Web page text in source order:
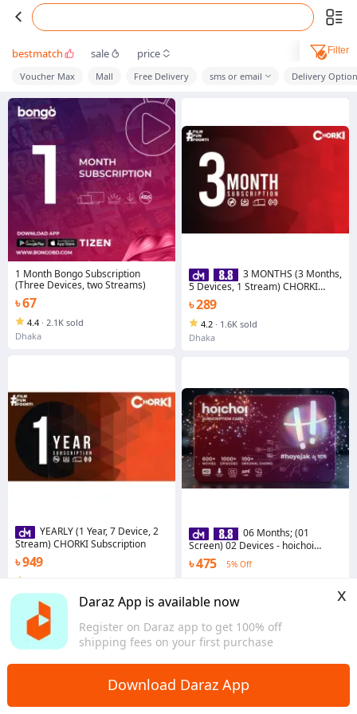
Daraz App is available now
Register on Daraz app to get 100% off
shipping fees on your first purchase
x
Download Daraz App
bestmatch sale price Filter
Voucher Max Mall Free Delivery sms or email Delivery
1 Month Bongo Subscription
(Three Devices, two Streams)
৳ 67
4.4 · 2.1K sold
Dhaka
YEARLY (1 Year, 7 Device, 2
Stream) CHORKI Subscription
৳ 949
Dhaka
3 MONTHS (3 Months,
5 Devices, 1 Stream) CHORKI
Subscription
৳ 289
4.2 · 1.6K sold
Dhaka
06 Months; (01
Screen) 02 Devices - hoichoi
Subscription
৳ 475 5% Off
Dhaka